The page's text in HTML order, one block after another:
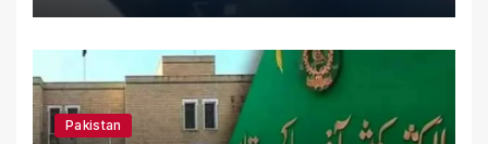
Pakistan